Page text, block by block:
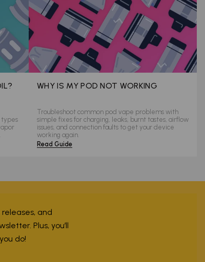
types
WHY IS MY POD NOT WORKING
Troubleshoot common pod vape problems with
simple fixes for charging, leaks, burnt tastes, airflow
issues, and connection faults to get your device
working again.
Read Guide
and
Plus, you’ll
do!